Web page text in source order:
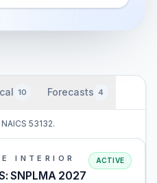
10 Forecasts 4
53132.
INTERIOR
SNPLMA 2027
ACTIVE